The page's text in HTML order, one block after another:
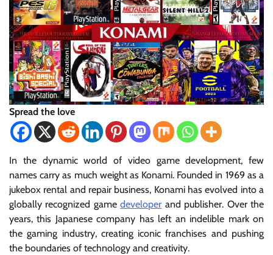
Spread the love
In the dynamic world of video game development, few
names carry as much weight as Konami. Founded in 1969 as a
jukebox rental and repair business, Konami has evolved into a
globally recognized gamedeveloper and publisher. Over the
years, this Japanese company has left an indelible mark on
the gaming industry, creating iconic franchises and pushing
the boundaries of technology and creativity.